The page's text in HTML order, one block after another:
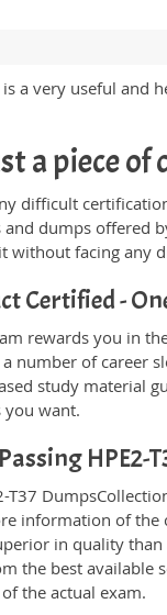
a very useful and
a piece of
difficult
dumps offered
without facing any
Certified -
rewards you in
number of career
study material
you want.
HPE2-
T37
information of
in quality
the best available
the actual exam.